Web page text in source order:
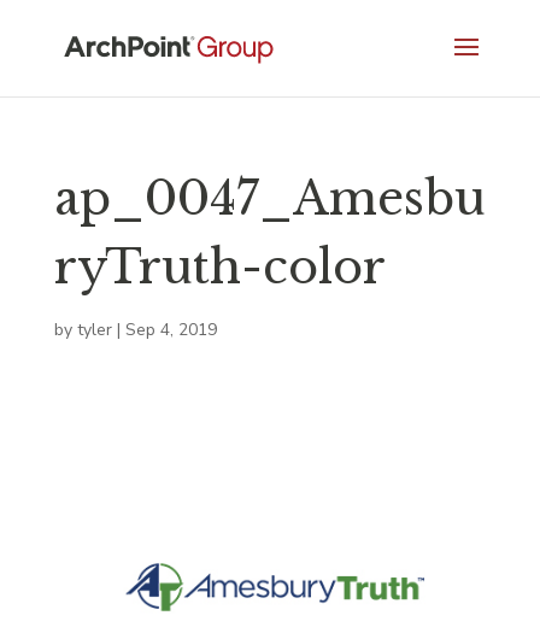
ap_0047_Amesbu
ryTruth-color
by tyler| Sep 4, 2019